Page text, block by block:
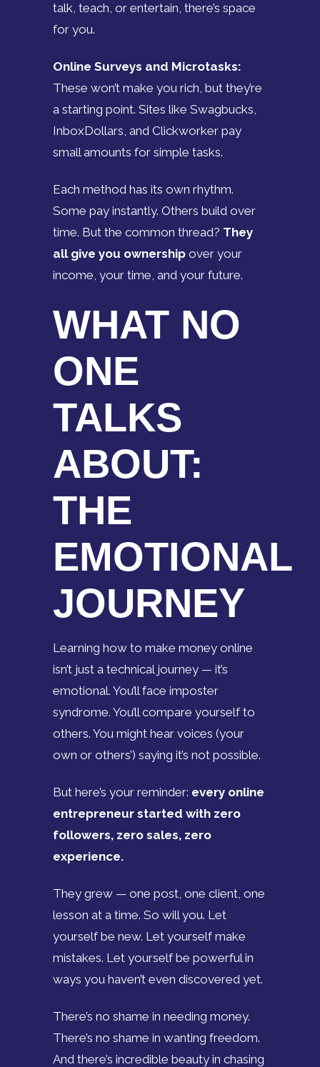
talk, teach, or entertain, there’s space
for you.
Online Surveys and Microtasks:
These won’t make you rich, but they’re
a starting point. Sites like Swagbucks,
InboxDollars, and Clickworker pay
small amounts for simple tasks.
Each method has its own rhythm.
Some pay instantly. Others build over
time. But the common thread? They
all give you ownership over your
income, your time, and your future.
WHAT NO
ONE
TALKS
ABOUT:
THE
EMOTIONAL
JOURNEY
Learning how to make money online
isn’t just a technical journey — it’s
emotional. You’ll face imposter
syndrome. You’ll compare yourself to
others. You might hear voices (your
own or others’) saying it’s not possible.
But here’s your reminder: every online
entrepreneur started with zero
followers, zero sales, zero
experience.
They grew — one post, one client, one
lesson at a time. So will you. Let
yourself be new. Let yourself make
mistakes. Let yourself be powerful in
ways you haven’t even discovered yet.
There’s no shame in needing money.
There’s no shame in wanting freedom.
And there’s incredible beauty in chasing